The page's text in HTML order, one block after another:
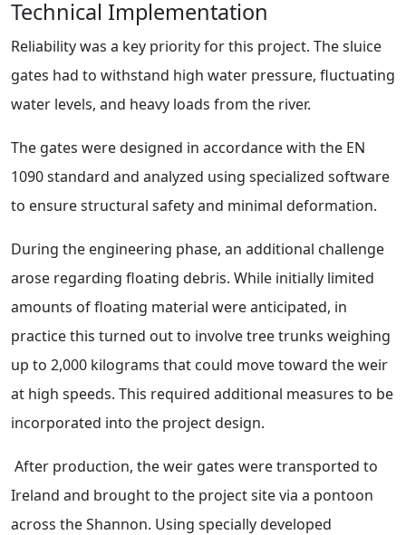
Technical Implementation
Reliability was a key priority for this project. The sluice
gates had to withstand high water pressure, fluctuating
water levels, and heavy loads from the river.
The gates were designed in accordance with the EN
1090 standard and analyzed using specialized software
to ensure structural safety and minimal deformation.
During the engineering phase, an additional challenge
arose regarding floating debris. While initially limited
amounts of floating material were anticipated, in
practice this turned out to involve tree trunks weighing
up to 2,000 kilograms that could move toward the weir
at high speeds. This required additional measures to be
incorporated into the project design.
After production, the weir gates were transported to
Ireland and brought to the project site via a pontoon
across the Shannon. Using specially developed